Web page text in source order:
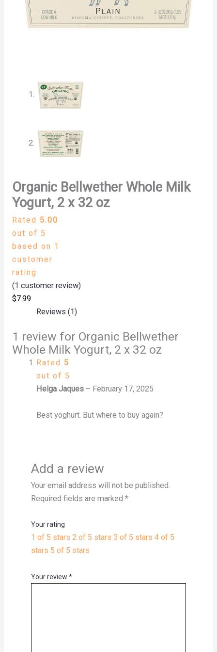
Organic Bellwether Whole Milk
Yogurt, 2 x 32 oz
Rated 5.00
out of 5
based on 1
customer
rating
(1 customer review)
$7.99
Reviews (1)
1 review for Organic Bellwether
Whole Milk Yogurt, 2 x 32 oz
Rated 5
out of 5
Helga Jaques – February 17, 2025
Best yoghurt. But where to buy again?
Add a review
Your email address will not be published.
Required fields are marked *
Your rating
1 of 5 stars 2 of 5 stars 3 of 5 stars 4 of 5
stars 5 of 5 stars
Your review *